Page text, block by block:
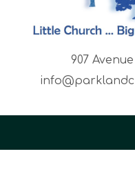
907